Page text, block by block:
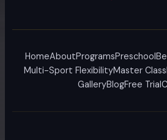
HomeAboutProgramsPreschool
Multi-Sport FlexibilityMaster Class
GalleryBlogFree Trial